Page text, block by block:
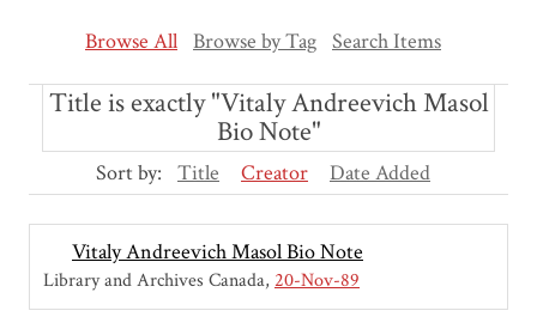
Browse All Browse by Tag Search Items
Title is exactly "Vitaly Andreevich Masol
Bio Note"
Sort by: Title Creator Date Added
Vitaly Andreevich Masol Bio Note
Library and Archives Canada 20-Nov-89